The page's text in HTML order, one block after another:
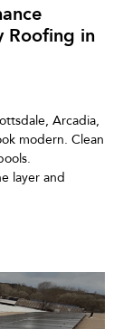
Roofing in
Arcadia,
modern. Clean
layer and